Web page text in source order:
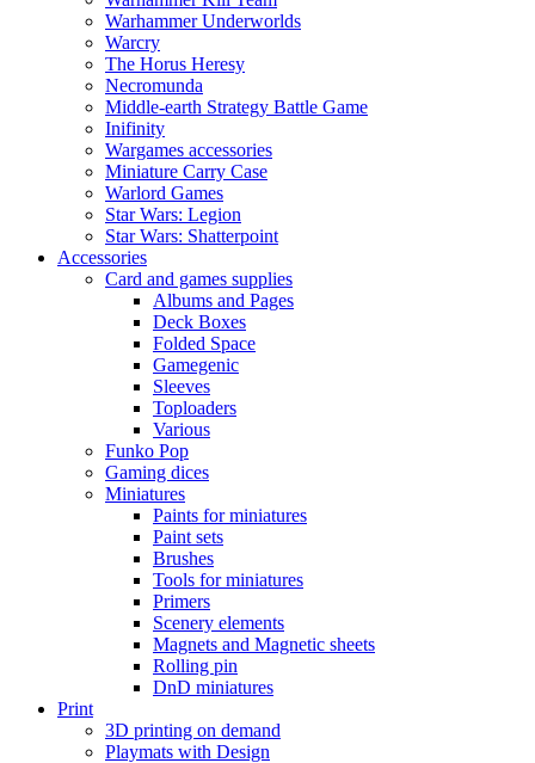
Warhammer Underworlds
Warcry
The Horus Heresy
Necromunda
Middle-earth Strategy Battle Game
Inifinity
Wargames accessories
Miniature Carry Case
Warlord Games
Star Wars: Legion
Star Wars: Shatterpoint
Accessories
Card and games supplies
Albums and Pages
Deck Boxes
Folded Space
Gamegenic
Sleeves
Toploaders
Various
Funko Pop
Gaming dices
Miniatures
Paints for miniatures
Paint sets
Brushes
Tools for miniatures
Primers
Scenery elements
Magnets and Magnetic sheets
Rolling pin
DnD miniatures
Print
3D printing on demand
Playmats with Design